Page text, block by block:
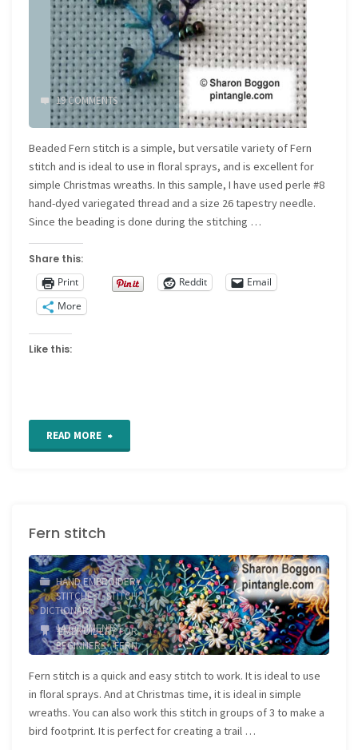
19 COMMENTS
Beaded Fern stitch is a simple, but versatile variety of Fern
stitch and is ideal to use in floral sprays, and is excellent for
simple Christmas wreaths. In this sample, I have used perle #8
hand-dyed variegated thread and a size 26 tapestry needle.
Since the beading is done during the stitching …
Share this:
Print
Reddit
Email
More
Like this:
READ MORE "Beaded
Fern stitch
HAND EMBROIDERY
STITCHES/STITCH
DICTIONARY
EMBROIDERY FOR
BEGINNERS/FERN
LINEAR STITCH/SURFACE
EMBROIDERY
14 COMMENTS
Fern stitch is a quick and easy stitch to work. It is ideal to use
in floral sprays. And at Christmas time, it is ideal in simple
wreaths. You can also work this stitch in groups of 3 to make a
bird footprint. It is perfect for creating a trail …